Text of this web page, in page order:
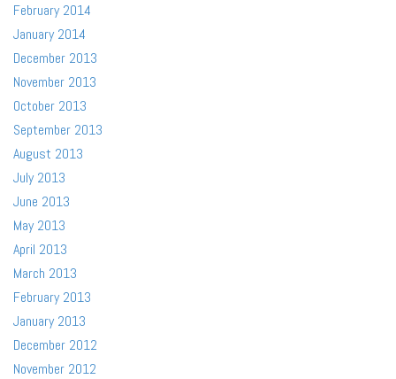
February 2014
January 2014
December 2013
November 2013
October 2013
September 2013
August 2013
July 2013
June 2013
May 2013
April 2013
March 2013
February 2013
January 2013
December 2012
November 2012